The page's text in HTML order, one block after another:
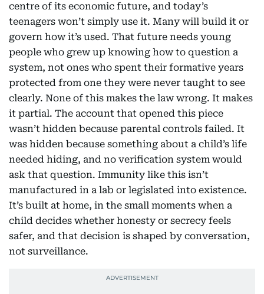
centre of its economic future, and today’s
teenagers won’t simply use it. Many will build it or
govern how it’s used. That future needs young
people who grew up knowing how to question a
system, not ones who spent their formative years
protected from one they were never taught to see
clearly. None of this makes the law wrong. It makes
it partial. The account that opened this piece
wasn’t hidden because parental controls failed. It
was hidden because something about a child’s life
needed hiding, and no verification system would
ask that question. Immunity like this isn’t
manufactured in a lab or legislated into existence.
It’s built at home, in the small moments when a
child decides whether honesty or secrecy feels
safer, and that decision is shaped by conversation,
not surveillance.